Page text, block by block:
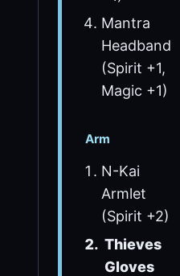
Mantra
Headband
(Spirit +1,
Magic +1)
Arm
N-Kai
Armlet
(Spirit +2)
Thieves
Gloves